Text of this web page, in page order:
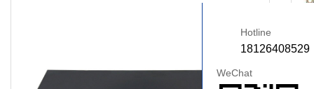
Hotline
18126408529
WeChat